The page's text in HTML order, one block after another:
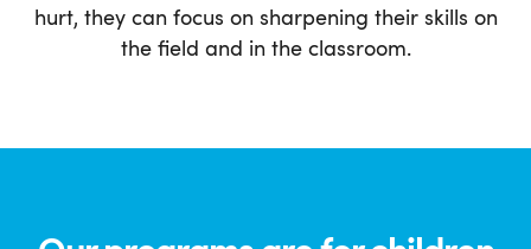
hurt, they can focus on sharpening their skills on
the field and in the classroom.